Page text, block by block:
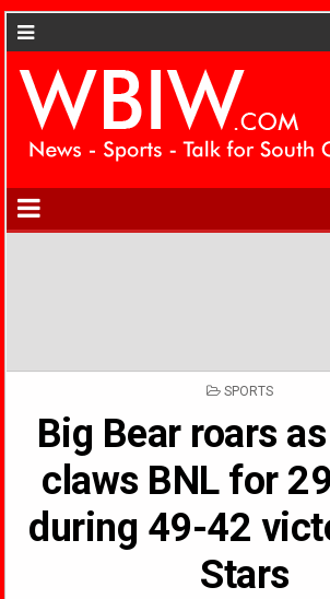
POSTED
SPORTS
Big Bear roars
claws BNL for
during 49-42
Stars